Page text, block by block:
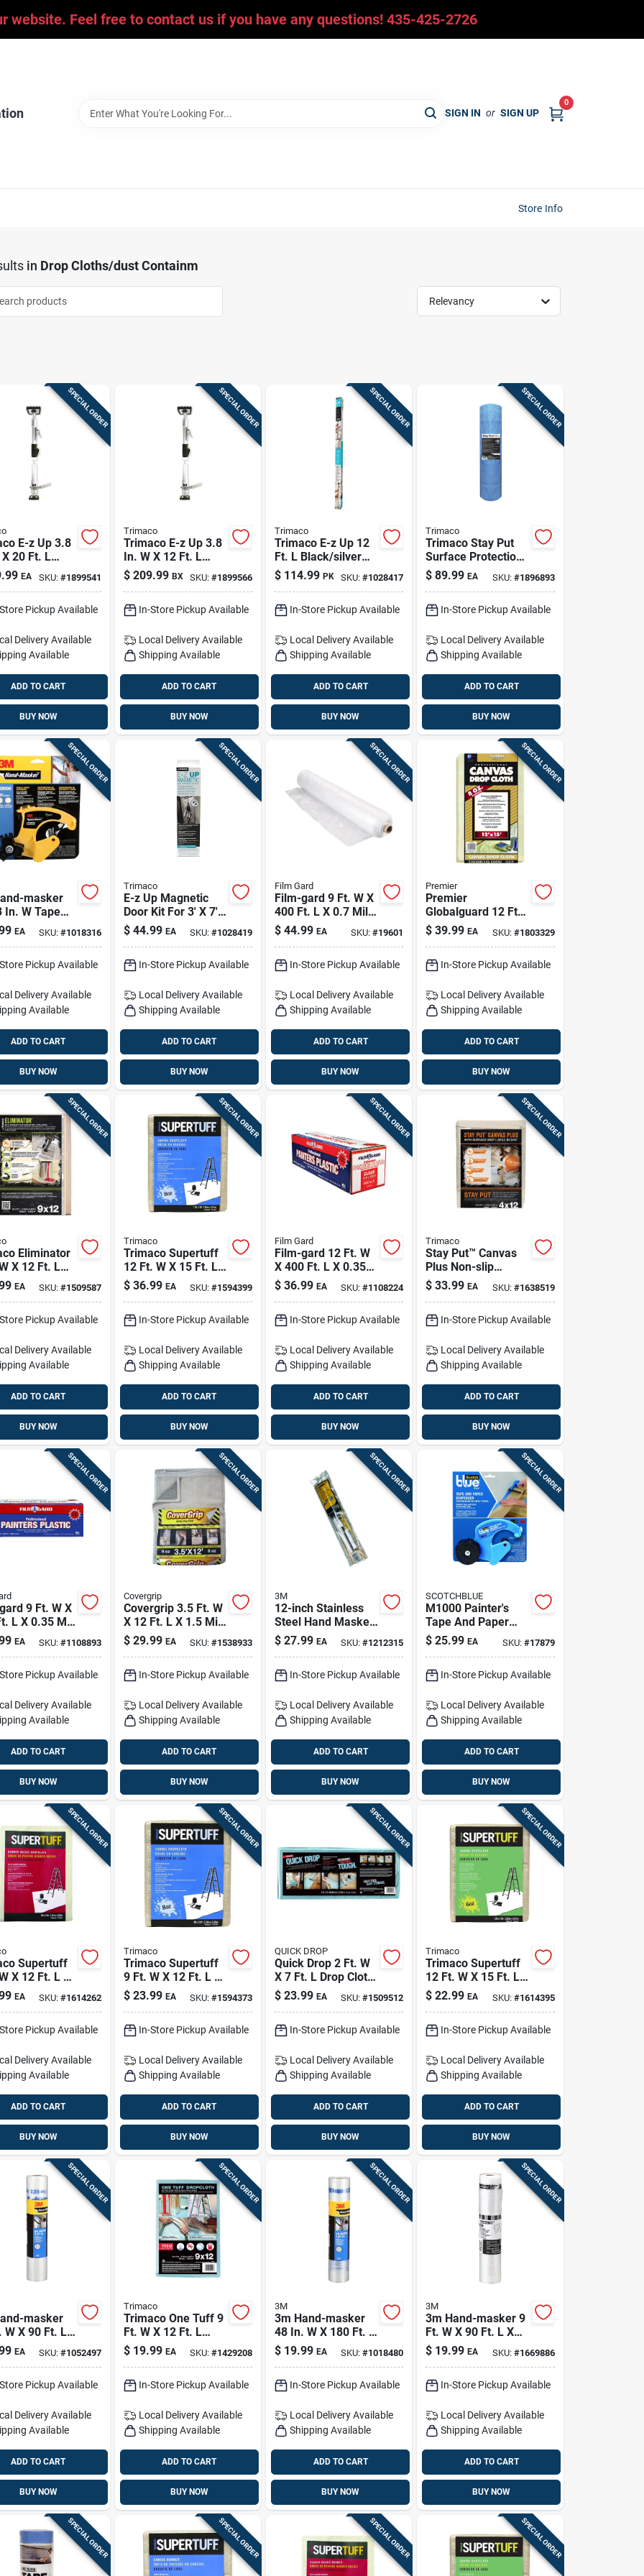
website. Feel free to contact us if you have any questions! 435-425-2726
SIGN IN or SIGN UP
0
Store Info
in Drop Cloths/dust Containm
Relevancy
SPECIAL ORDER
E-z Up 3.8
20 Ft. L
gray
Dust
EA SKU: #1899541
Pickup Available
Delivery Available
Available
ADD TO CART
BUY NOW
SPECIAL ORDER
Trimaco
Trimaco E-z Up 3.8
In. W X 12 Ft. L
Black/gray
Aluminum Dust
$ 209.99 BX SKU: #1899566
In-Store Pickup Available
Local Delivery Available
Shipping Available
ADD TO CART
BUY NOW
SPECIAL ORDER
Trimaco
Trimaco E-z Up 12
Ft. L Black/silver
Steel Dust
Containment Pole
$ 114.99 PK SKU:#1028417
In-Store Pickup Available
Local DeliveryAvailable
Shipping Available
ADD TO CART
BUY NOW
SPECIAL ORDER
Trimaco
Trimaco Stay Put
Surface Protection
39.37 In. W X 54.13
Ft. L Plastic Blue 1
$ 89.99 EA SKU: #1896893
In-Store Pickup Available
Local Delivery Available
Shipping Available
ADD TO CART
BUY NOW
SPECIAL ORDER
masker
In. W Tape
1 Pk
EA SKU: #1018316
Pickup Available
Delivery Available
Available
ADD TO CART
BUY NOW
SPECIAL ORDER
Trimaco
E-z Up Magnetic
Door Kit For 3' X 7'
Entryways | Dust
Containment Door
$ 44.99 EA SKU: #1028419
In-Store Pickup Available
Local Delivery Available
Shipping Available
ADD TO CART
BUY NOW
SPECIAL ORDER
Film Gard
Film-gard 9 Ft. W X
400 Ft. L X 0.7 Mil
Plastic Sheeting
$ 44.99 EA SKU:#19601
In-Store Pickup Available
Local DeliveryAvailable
Shipping Available
ADD TO CART
BUY NOW
SPECIAL ORDER
Premier
Premier
Globalguard 12 Ft.
W X 15 Ft. L 8 Oz
Professional Grade
1 Pk
$ 39.99 EA SKU: #1803329
In-Store Pickup Available
Local Delivery Available
Shipping Available
ADD TO CART
BUY NOW
SPECIAL ORDER
Eliminator
X 12 Ft. L
Drop
1 Pk
EA SKU: #1509587
Pickup Available
Delivery Available
Available
ADD TO CART
BUY NOW
SPECIAL ORDER
Trimaco
Trimaco Supertuff
12 Ft. W X 15 Ft. L 8
Oz Canvas Drop
Cloth 1 Pk
$ 36.99 EA SKU: #1594399
In-Store Pickup Available
Local Delivery Available
Shipping Available
ADD TO CART
BUY NOW
SPECIAL ORDER
Film Gard
Film-gard 12 Ft. W
X 400 Ft. L X 0.35
Mil Professional
Grade Plastic
$ 36.99 EA SKU:#1108224
In-Store Pickup Available
Local DeliveryAvailable
Shipping Available
ADD TO CART
BUY NOW
SPECIAL ORDER
Trimaco
Stay Put™ Canvas
Plus Non-slip
Protective Drop
Cloth, 4x12 Ft
$ 33.99 EA SKU: #1638519
In-Store Pickup Available
Local Delivery Available
Shipping Available
ADD TO CART
BUY NOW
SPECIAL ORDER
9 Ft. W X
L X 0.35 Mil
Grade
Sheeting 1
EA SKU: #1108893
Pickup Available
Delivery Available
Available
ADD TO CART
BUY NOW
SPECIAL ORDER
Covergrip
Covergrip 3.5 Ft. W
X 12 Ft. L X 1.5 Mil
8 Oz Safety Canvas
Drop Cloth 1 Pk
$ 29.99 EA SKU: #1538933
In-Store Pickup Available
Local Delivery Available
Shipping Available
ADD TO CART
BUY NOW
SPECIAL ORDER
3M
12-inch Stainless
Steel Hand Masker
Blade With
Protective Guard –
Cutter
$ 27.99 EA SKU:#1212315
In-Store Pickup Available
Local DeliveryAvailable
Shipping Available
ADD TO CART
BUY NOW
SPECIAL ORDER
SCOTCHBLUE
M1000 Painter's
Tape And Paper
Dispenser Tool With
6-inch Blade
$ 25.99 EA SKU: #17879
In-Store Pickup Available
Local Delivery Available
Shipping Available
ADD TO CART
BUY NOW
SPECIAL ORDER
Supertuff
X 12 Ft. L X
Butyl
Drop Cloth 1
EA SKU: #1614262
Pickup Available
Delivery Available
Available
ADD TO CART
BUY NOW
SPECIAL ORDER
Trimaco
Trimaco Supertuff
9 Ft. W X 12 Ft. L 8
Oz Canvas Drop
Cloth 1 Pk
$ 23.99 EA SKU: #1594373
In-Store Pickup Available
Local Delivery Available
Shipping Available
ADD TO CART
BUY NOW
SPECIAL ORDER
QUICK DROP
Quick Drop 2 Ft. W
X 7 Ft. L Drop Cloth
1 Pk
$ 23.99 EA SKU:#1509512
In-Store Pickup Available
Local DeliveryAvailable
Shipping Available
ADD TO CART
BUY NOW
SPECIAL ORDER
Trimaco
Trimaco Supertuff
12 Ft. W X 15 Ft. L
X 0.06 Mil 6 Oz
Canvas Drop Cloth
$ 22.99 EA SKU: #1614395
In-Store Pickup Available
Local Delivery Available
Shipping Available
ADD TO CART
BUY NOW
SPECIAL ORDER
masker
W X 90 Ft. L
Mil Plastic
Film 1 Pk
EA SKU: #1052497
Pickup Available
Delivery Available
Available
ADD TO CART
BUY NOW
SPECIAL ORDER
Trimaco
Trimaco One Tuff 9
Ft. W X 12 Ft. L
Professional Grade
Polyester Drop
$ 19.99 EA SKU: #1429208
In-Store Pickup Available
Local Delivery Available
Shipping Available
ADD TO CART
BUY NOW
SPECIAL ORDER
3M
3m Hand-masker
48 In. W X 180 Ft. L
X 0.35 Mil Plastic
Masking Film 1 Pk
$ 19.99 EA SKU:#1018480
In-Store Pickup Available
Local DeliveryAvailable
Shipping Available
ADD TO CART
BUY NOW
SPECIAL ORDER
3M
3m Hand-masker 9
Ft. W X 90 Ft. L X
0.35 Mil Plastic
Masking Film 1 Pk
$ 19.99 EA SKU: #1669886
In-Store Pickup Available
Local Delivery Available
Shipping Available
ADD TO CART
BUY NOW
SPECIAL ORDER SPECIAL ORDER SPECIAL ORDER SPECIAL ORDER